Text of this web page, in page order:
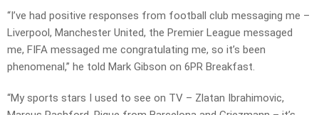
“I’ve had positive responses from football club messaging me –
Liverpool, Manchester United, the Premier League messaged
me, FIFA messaged me congratulating me, so it’s been
phenomenal,” he told Mark Gibson on 6PR Breakfast.
“My sports stars I used to see on TV – Zlatan Ibrahimovic,